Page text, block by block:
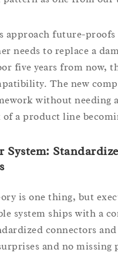
approach future-proofs
needs to replace a
five years from now,
The new
without needing
a product line
System:
is one thing, but
system ships with a
connectors
and no missing